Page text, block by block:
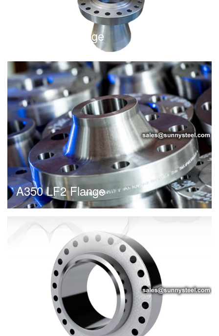
Expander Flange
A350 LF2 Flange